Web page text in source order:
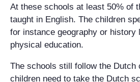
At these schools at least 50% of
taught in English. The children
for instance geography or history
physical education.
The schools still follow the Dutch
children need to take the Dutch